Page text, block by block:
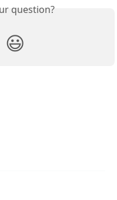
question?
😃